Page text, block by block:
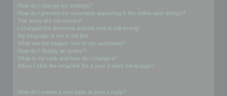
How do I change my settings?
How do I prevent my username appearing in the online user listings?
The times are not correct!
I changed the timezone and the time is still wrong!
My language is not in the list!
What are the images next to my username?
How do I display an avatar?
What is my rank and how do I change it?
When I click the email link for a user it asks me to login?
How do I create a new topic or post a reply?